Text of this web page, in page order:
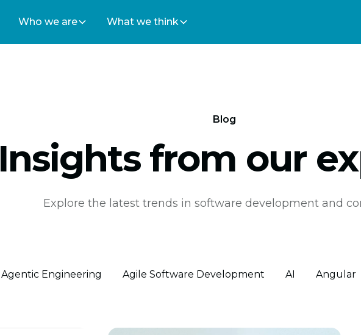
Who we are What we think
Blog
Insights from our
Explore the latest trends in software development and
Agentic Engineering Agile Software Development AI Angular